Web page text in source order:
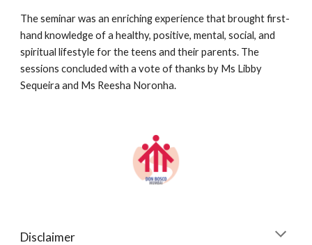
The seminar was an enriching experience that brought first-
hand knowledge of a healthy, positive, mental, social, and
spiritual lifestyle for the teens and their parents. The
sessions concluded with a vote of thanks by Ms Libby
Sequeira and Ms Reesha Noronha.
Disclaimer